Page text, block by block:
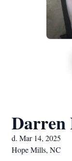
Darren
d. Mar 14, 2025
Hope Mills, NC